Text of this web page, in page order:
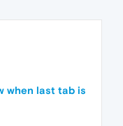
when last tab is